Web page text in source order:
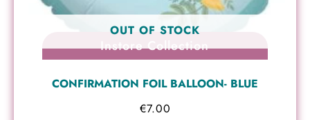
Instore Collection
OUT OF STOCK
CONFIRMATION FOIL BALLOON- BLUE
€7.00